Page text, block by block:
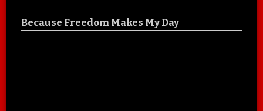
Because Freedom Makes My Day